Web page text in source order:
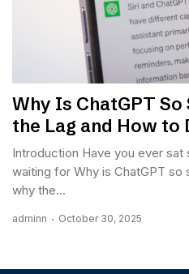
Why Is ChatGPT
the Lag and How to
Introduction Have you ever sat
waiting for Why is ChatGPT
why the...
adminn October 30, 2025